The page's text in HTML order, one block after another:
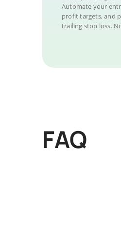
Automate your
profit targets, and
trailing stop loss.
FAQ